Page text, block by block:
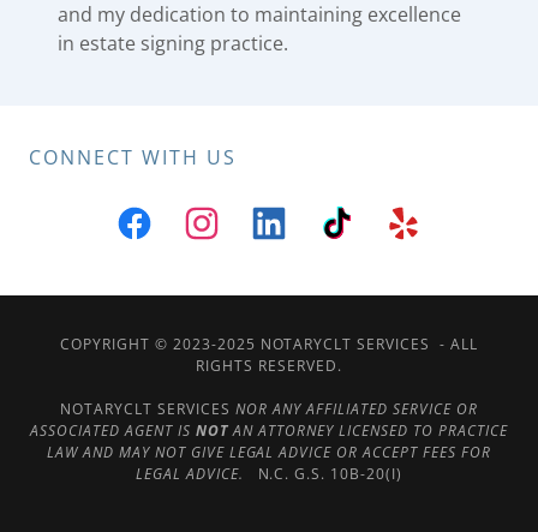
and my dedication to maintaining excellence
in estate signing practice.
CONNECT WITH US
COPYRIGHT © 2023-2025 NOTARYCLT SERVICES - ALL
RIGHTS RESERVED.
NOTARYCLT SERVICESNOR ANY AFFILIATED SERVICE OR
ASSOCIATED AGENT ISNOTAN ATTORNEY LICENSED TO PRACTICE
LAW AND MAY NOT GIVE LEGAL ADVICE OR ACCEPT FEES FOR
LEGAL ADVICE. N.C. G.S. 10B-20(I)